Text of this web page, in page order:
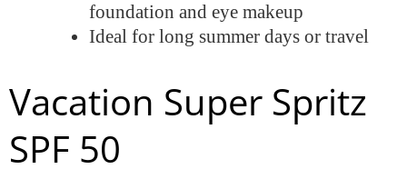
foundation and eye makeup
Ideal for long summer days or travel
Vacation Super Spritz
SPF 50